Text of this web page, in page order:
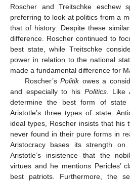
Roscher and Treitschke eschew
preferring to look at politics from a
that of history. Despite these
difference. Roscher continued to
best state, while Treitschke
power in relation to the national
made a fundamental difference for
Roscher’sPolitikowes a
and especially to his Politics. Like
determine the best form of
Aristotle’s three types of state.
ideal types, Roscher insists that his
never found in their pure forms in
Aristocracy bases its strength on
Aristotle’s insistence that the
virtues and he mentions Pericles’
best patriots. Furthermore, the